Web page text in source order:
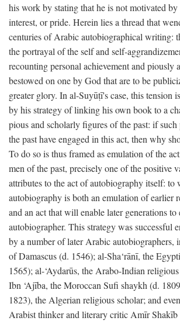
his work by stating that he is not motivated
interest, or pride. Herein lies a thread that
centuries of Arabic autobiographical writing:
the portrayal of the self and self-
recounting personal achievement and piously
bestowed on one by God that are to be
greater glory. In al-Suyūṭī's case, this tension
by his strategy of linking his own book to a
pious and scholarly figures of the past: if
the past have engaged in this act, then why
To do so is thus framed as emulation of the
men of the past, precisely one of the positive
attributes to the act of autobiography itself: to
autobiography is both an emulation of earlier
and an act that will enable later generations to
autobiographer. This strategy was successful
by a number of later Arabic autobiographers,
of Damascus (d. 1546); al-Sha‘rānī, the
1565); al-‘Aydarūs, the Arabo-Indian
Ibn ‘Ajība, the Moroccan Sufi shaykh (d.
1823), the Algerian religious scholar; and
Arabist thinker and literary critic Amīr